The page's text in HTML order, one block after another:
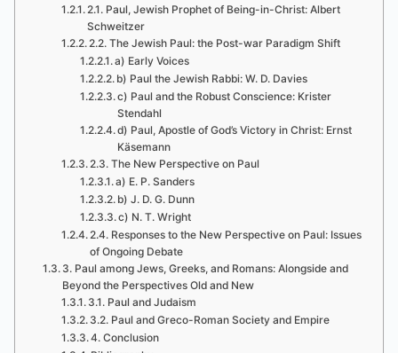
2.1. Paul, Jewish Prophet of Being-in-Christ: Albert
Schweitzer
2.2. The Jewish Paul: the Post-war Paradigm Shift
a) Early Voices
b) Paul the Jewish Rabbi: W. D. Davies
c) Paul and the Robust Conscience: Krister
Stendahl
d) Paul, Apostle of God’s Victory in Christ: Ernst
Käsemann
2.3. The New Perspective on Paul
a) E. P. Sanders
b) J. D. G. Dunn
c) N. T. Wright
2.4. Responses to the New Perspective on Paul: Issues
of Ongoing Debate
3. Paul among Jews, Greeks, and Romans: Alongside and
Beyond the Perspectives Old and New
3.1. Paul and Judaism
3.2. Paul and Greco-Roman Society and Empire
4. Conclusion